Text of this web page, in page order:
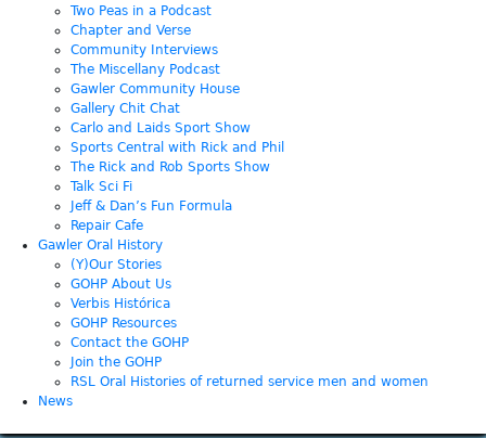
Two Peas in a Podcast
Chapter and Verse
Community Interviews
The Miscellany Podcast
Gawler Community House
Gallery Chit Chat
Carlo and Laids Sport Show
Sports Central with Rick and Phil
The Rick and Rob Sports Show
Talk Sci Fi
Jeff & Dan’s Fun Formula
Repair Cafe
Gawler Oral History
(Y)Our Stories
GOHP About Us
Verbis Histórica
GOHP Resources
Contact the GOHP
Join the GOHP
RSL Oral Histories of returned service men and women
News